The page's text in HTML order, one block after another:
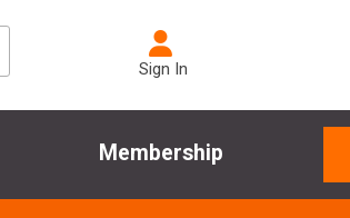
Sign In
Membership